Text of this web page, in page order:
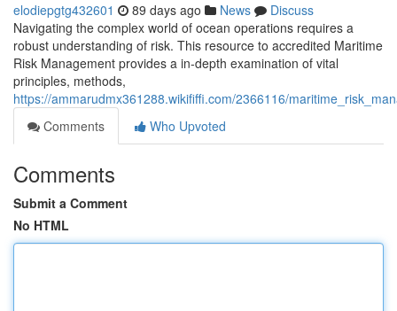
elodiepgtg432601 89 days ago News
Discuss
Navigating the complex world of ocean operations requires a
robust understanding of risk. This resource to accredited Maritime
Risk Management provides a in-depth examination of vital
principles, methods,
https://ammarudmx361288.wikififfi.com/2366116/
Comments
Who Upvoted
Comments
Submit a Comment
No HTML